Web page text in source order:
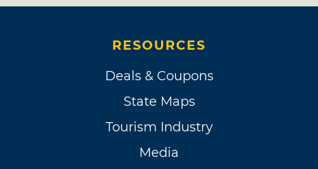
RESOURCES
Deals & Coupons
State Maps
Tourism Industry
Media